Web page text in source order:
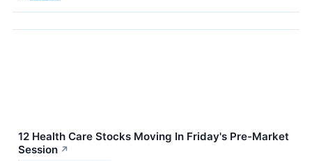
12 Health Care Stocks Moving In Friday's Pre-Market
Session ↗